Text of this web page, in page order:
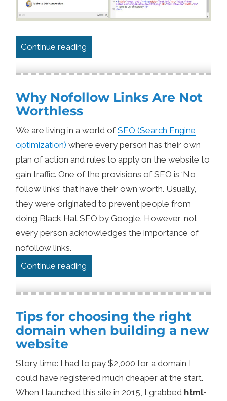
Continue reading
Why Nofollow Links Are Not
Worthless
We are living in a world ofSEO (Search Engine
optimization) where every person has their own
plan of action and rules to apply on the website to
gain traffic. One of the provisions of SEO is ‘No
follow links’ that have their own worth. Usually,
they were originated to prevent people from
doing Black Hat SEO by Google. However, not
every person acknowledges the importance of
nofollow links.
Continue reading
Tips for choosing the right
domain when building a new
website
Story time: I had to pay $2,000 for a domain I
could have registered much cheaper at the start.
When I launched this site in 2015, I grabbed html-